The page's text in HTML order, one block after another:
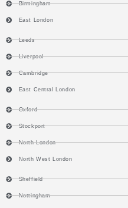
Birmingham
East London
Leeds
Liverpool
Cambridge
East Central London
Oxford
Stockport
North London
North West London
Sheffield
Nottingham